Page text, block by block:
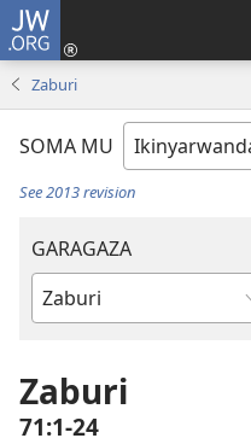
JW.ORG
Zaburi
SOMA MU
See 2013 revision
GARAGAZA
Igitabo
Bibiliya
Zaburi
71:1-24